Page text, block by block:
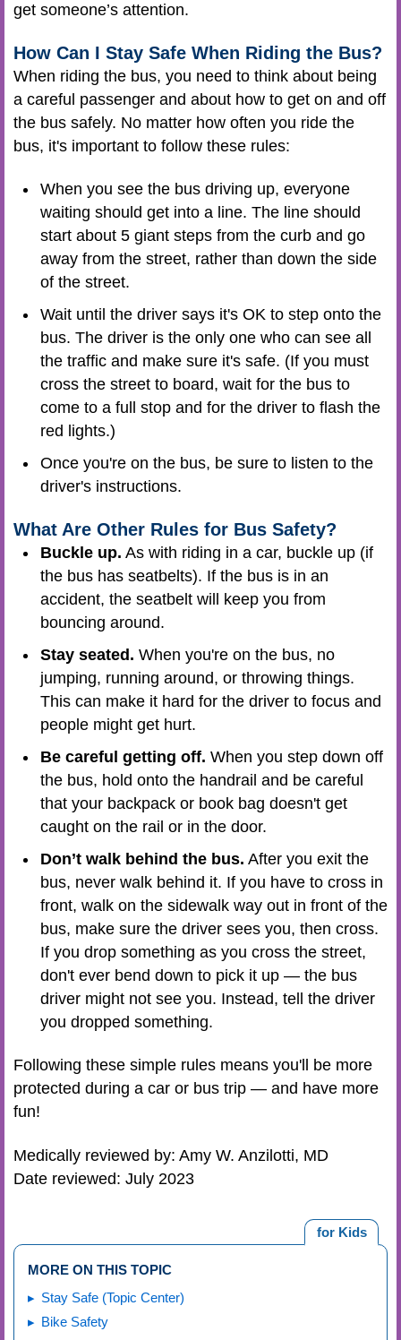
get someone’s attention.
How Can I Stay Safe When Riding the Bus?
When riding the bus, you need to think about being
a careful passenger and about how to get on and off
the bus safely. No matter how often you ride the
bus, it's important to follow these rules:
When you see the bus driving up, everyone
waiting should get into a line. The line should
start about 5 giant steps from the curb and go
away from the street, rather than down the side
of the street.
Wait until the driver says it's OK to step onto the
bus. The driver is the only one who can see all
the traffic and make sure it's safe. (If you must
cross the street to board, wait for the bus to
come to a full stop and for the driver to flash the
red lights.)
Once you're on the bus, be sure to listen to the
driver's instructions.
What Are Other Rules for Bus Safety?
Buckle up. As with riding in a car, buckle up (if
the bus has seatbelts). If the bus is in an
accident, the seatbelt will keep you from
bouncing around.
Stay seated. When you're on the bus, no
jumping, running around, or throwing things.
This can make it hard for the driver to focus and
people might get hurt.
Be careful getting off. When you step down off
the bus, hold onto the handrail and be careful
that your backpack or book bag doesn't get
caught on the rail or in the door.
Don’t walk behind the bus. After you exit the
bus, never walk behind it. If you have to cross in
front, walk on the sidewalk way out in front of the
bus, make sure the driver sees you, then cross.
If you drop something as you cross the street,
don't ever bend down to pick it up — the bus
driver might not see you. Instead, tell the driver
you dropped something.
Following these simple rules means you'll be more
protected during a car or bus trip — and have more
fun!
Medically reviewed by: Amy W. Anzilotti, MD
Date reviewed: July 2023
for Kids
MORE ON THIS TOPIC
Stay Safe (Topic Center)
Bike Safety